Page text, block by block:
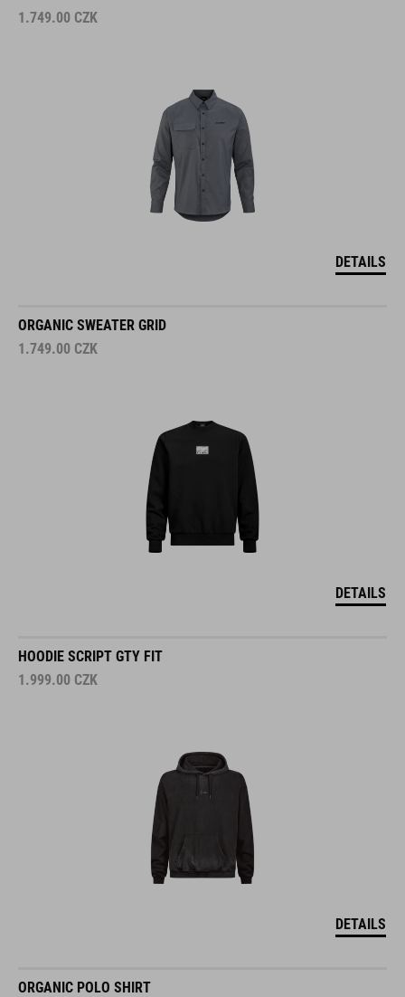
1.749.00 CZK
DETAILS
ORGANIC SWEATER GRID
1.749.00 CZK
DETAILS
HOODIE SCRIPT GTY FIT
1.999.00 CZK
DETAILS
ORGANIC POLO SHIRT